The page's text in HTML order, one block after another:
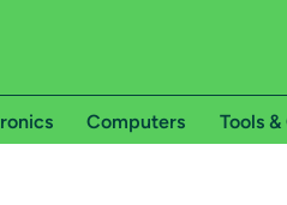
Computers Tools